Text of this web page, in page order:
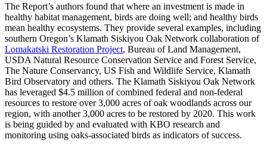
The Report’s authors found that where an investment is made in
healthy habitat management, birds are doing well; and healthy birds
mean healthy ecosystems. They provide several examples, including
southern Oregon’s Klamath Siskiyou Oak Network collaboration of
Lomakatski Restoration Project, Bureau of Land Management,
USDA Natural Resource Conservation Service and Forest Service,
The Nature Conservancy, US Fish and Wildlife Service, Klamath
Bird Observatory and others. The Klamath Siskiyou Oak Network
has leveraged $4.5 million of combined federal and non-federal
resources to restore over 3,000 acres of oak woodlands across our
region, with another 3,000 acres to be restored by 2020. This work
is being guided by and evaluated with KBO research and
monitoring using oaks-associated birds as indicators of success.